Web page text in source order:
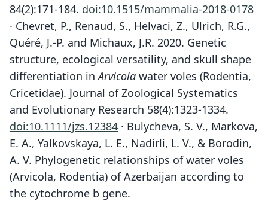
84(2):171-184. doi:10.1515/mammalia-2018-0178
· Chevret, P., Renaud, S., Helvaci, Z., Ulrich, R.G.,
Quéré, J.-P. and Michaux, J.R. 2020. Genetic
structure, ecological versatility, and skull shape
differentiation inArvicola water voles (Rodentia,
Cricetidae). Journal of Zoological Systematics
and Evolutionary Research 58(4):1323-1334.
doi:10.1111/jzs.12384 · Bulycheva, S. V., Markova,
E. A., Yalkovskaya, L. E., Nadirli, L. V., & Borodin,
A. V. Phylogenetic relationships of water voles
(Arvicola, Rodentia) of Azerbaijan according to
the cytochrome b gene.